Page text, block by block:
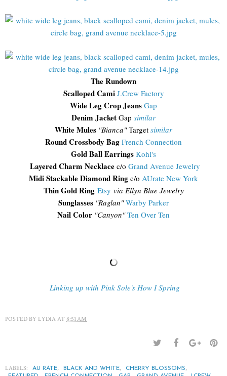
The Rundown
Scalloped Cami J.Crew Factory
Wide Leg Crop Jeans Gap
Denim Jacket Gap similar
White Mules "Bianca"Target similar
Round Crossbody Bag French Connection
Gold Ball Earrings Kohl's
Layered Charm Necklace c/o Grand Avenue Jewelry
Midi Stackable Diamond Ring c/o AUrate New York
Thin Gold Ring Etsy via Ellyn Blue Jewelry
Sunglasses "Raglan" Warby Parker
Nail Color "Canyon" Ten Over Ten
Linking up with Pink Sole's How I Spring
POSTED BY LYDIA AT 8:51 AM
LABELS: AU RATE, BLACK AND WHITE, CHERRY BLOSSOMS,